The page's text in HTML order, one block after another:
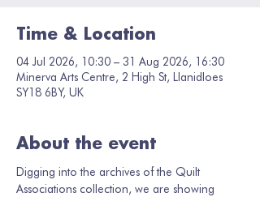
Time & Location
04 Jul 2026, 10:30 – 31 Aug 2026, 16:30
Minerva Arts Centre, 2 High St, Llanidloes
SY18 6BY, UK
About the event
Digging into the archives of the Quilt
Associations collection, we are showing